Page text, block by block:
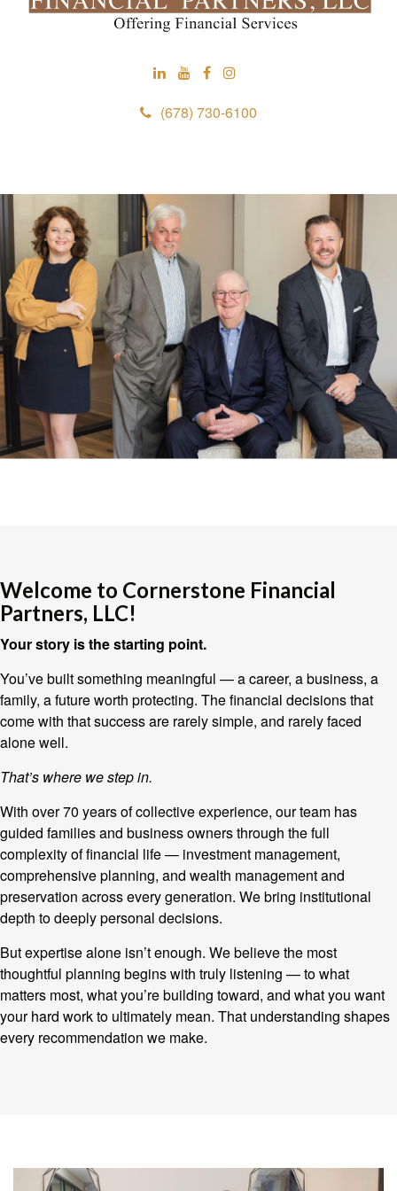
(678) 730-6100
Welcome to Cornerstone Financial
Partners, LLC!
Your story is the starting point.
You’ve built something meaningful — a career, a business, a
family, a future worth protecting. The financial decisions that
come with that success are rarely simple, and rarely faced
alone well.
That’s where we step in.
With over 70 years of collective experience, our team has
guided families and business owners through the full
complexity of financial life — investment management,
comprehensive planning, and wealth management and
preservation across every generation. We bring institutional
depth to deeply personal decisions.
But expertise alone isn’t enough. We believe the most
thoughtful planning begins with truly listening — to what
matters most, what you’re building toward, and what you want
your hard work to ultimately mean. That understanding shapes
every recommendation we make.